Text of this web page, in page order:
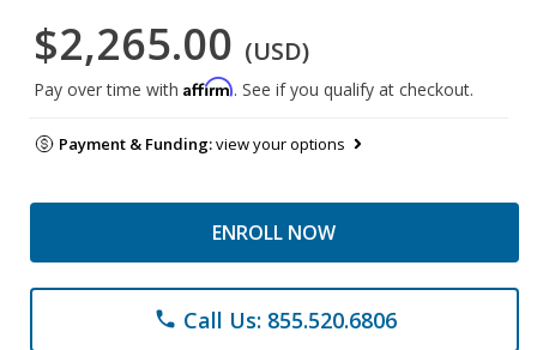
$2,265.00 (USD)
Pay over time with Affirm. See if you qualify at checkout.
Payment & Funding:view your options
ENROLL NOW
phone Call Us: 855.520.6806